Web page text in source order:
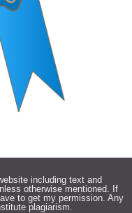
including text and
otherwise mentioned. If
to get my permission. Any
plagiarism.